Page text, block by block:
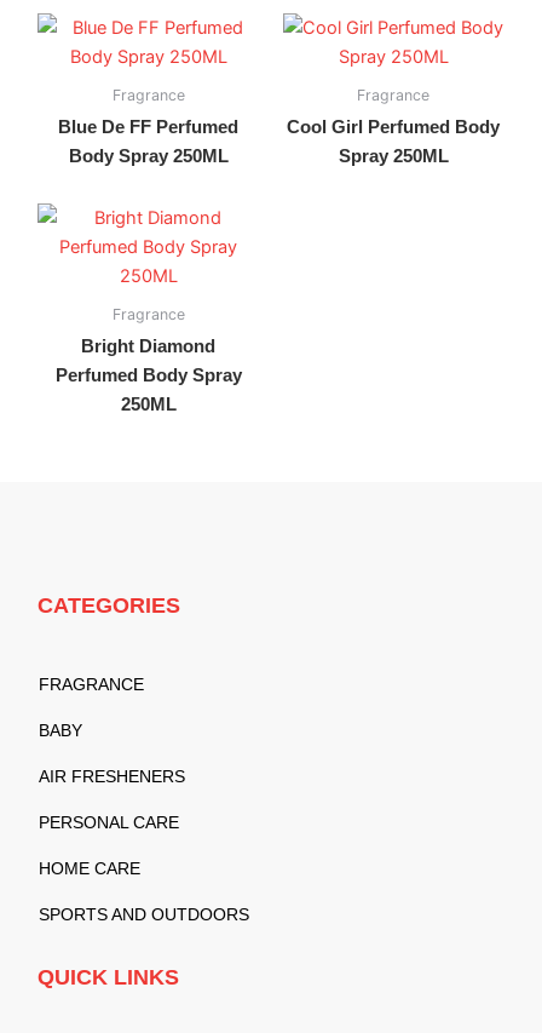
Fragrance
Blue De FF Perfumed
Body Spray 250ML
Fragrance
Cool Girl Perfumed Body
Spray 250ML
Fragrance
Bright Diamond
Perfumed Body Spray
250ML
CATEGORIES
FRAGRANCE
BABY
AIR FRESHENERS
PERSONAL CARE
HOME CARE
SPORTS AND OUTDOORS
QUICK LINKS